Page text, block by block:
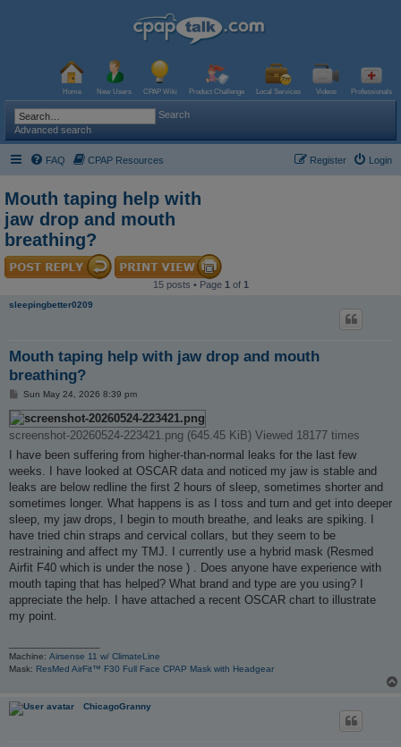
Home New Users CPAP Wiki Product Challenge Local Services Videos Professionals
Search
Advanced search
FAQ CPAP Resources Login
Register
Mouth taping help with
jaw drop and mouth
breathing?
15 posts • Page 1 of 1
sleepingbetter0209
Mouth taping help with jaw drop and mouth
breathing?
P
s
t
Sun May 24, 2026 8:39 pm
screenshot-20260524-223421.png (645.45 KiB) Viewed 18177 times
I have been suffering from higher-than-normal leaks for the last few
weeks. I have looked at OSCAR data and noticed my jaw is stable and
leaks are below redline the first 2 hours of sleep, sometimes shorter and
sometimes longer. What happens is as I toss and turn and get into deeper
sleep, my jaw drops, I begin to mouth breathe, and leaks are spiking. I
have tried chin straps and cervical collars, but they seem to be
restraining and affect my TMJ. I currently use a hybrid mask (Resmed
Airfit F40 which is under the nose ) . Does anyone have experience with
mouth taping that has helped? What brand and type are you using? I
appreciate the help. I have attached a recent OSCAR chart to illustrate
my point.
Machine: Airsense 11 w/ ClimateLine
Mask: ResMed AirFit™ F30 Full Face CPAP Mask with Headgear
ChicagoGranny